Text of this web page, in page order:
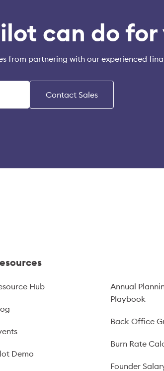
can do for
from partnering with our experienced
Contact Sales
Hub
Demo
Annual
Playbook
Back Office
Burn Rate
Founder